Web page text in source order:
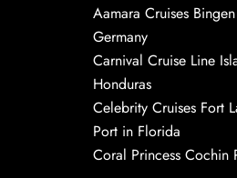
Aamara Cruises
Germany
Carnival Cruise Line
Honduras
Celebrity Cruises Fort
Port in Florida
Coral Princess Cochin